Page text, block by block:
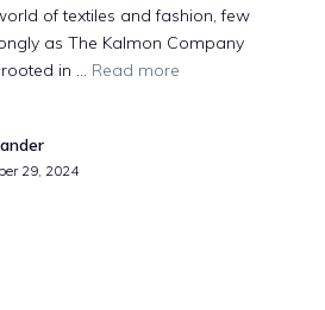
of textiles and fashion, few
as The Kalmon Company
in … Read more
29, 2024